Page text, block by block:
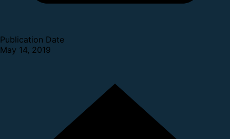
Publication Date
May 14, 2019